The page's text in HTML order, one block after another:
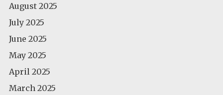
August 2025
July 2025
June 2025
May 2025
April 2025
March 2025